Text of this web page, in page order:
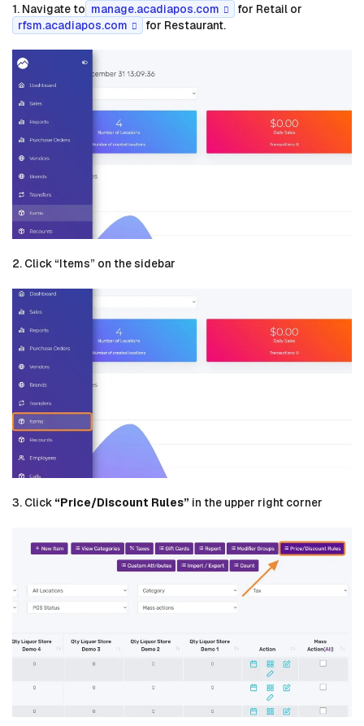
1. Navigate to manage.acadiapos.com
for Retail or
rfsm.acadiapos.com
for Restaurant.
2. Click “Items” on the sidebar
3. Click “Price/Discount Rules” in the upper right corner